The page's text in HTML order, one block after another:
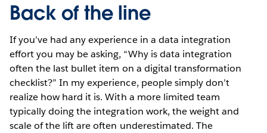
Back of the line
If you’ve had any experience in a data integration
effort you may be asking, “Why is data integration
often the last bullet item on a digital transformation
checklist?” In my experience, people simply don’t
realize how hard it is. With a more limited team
typically doing the integration work, the weight and
scale of the lift are often underestimated. The